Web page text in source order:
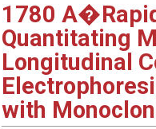
1780
Quantitating
Longitudinal
with